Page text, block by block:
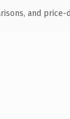
and